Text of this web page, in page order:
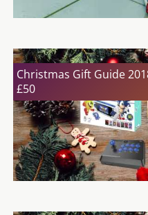
Christmas Gift Guide
£50